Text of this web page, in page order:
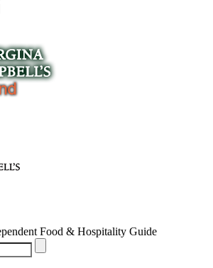
Food & Hospitality Guide